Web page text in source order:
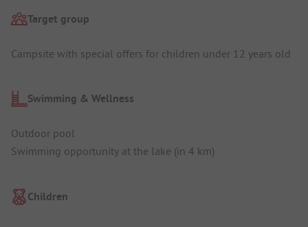
Target group
Campsite with special offers for children under 12 years old
Swimming & Wellness
Outdoor pool
Swimming opportunity at the lake (in 4 km)
Children